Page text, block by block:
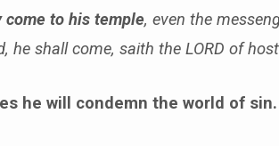
come to his temple, even the
he shall come, saith the LORD of
he will condemn the world of sin.